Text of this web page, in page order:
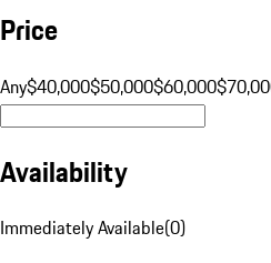
Price
Any$40,000$50,000$60,000
Availability
Immediately Available(0)